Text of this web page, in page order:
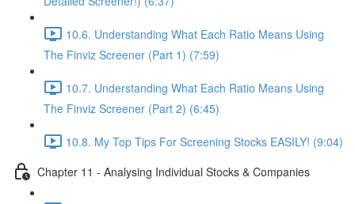
10.6. Understanding What Each Ratio Means Using
The Finviz Screener (Part 1) (7:59)
10.7. Understanding What Each Ratio Means Using
The Finviz Screener (Part 2) (6:45)
10.8. My Top Tips For Screening Stocks EASILY! (9:04)
Chapter 11 - Analysing Individual Stocks & Companies